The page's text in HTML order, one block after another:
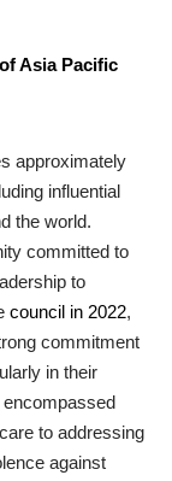
Asia Pacific
approximately
influential
the world.
committed to
to
council in 2022,
commitment
in their
encompassed
to addressing
against